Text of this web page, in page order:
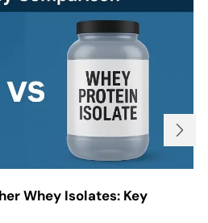
Whey Isolates: Key